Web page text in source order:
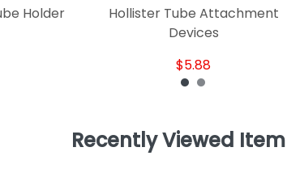
Holder
Hollister Tube Attachment
Devices
$5.88
Recently Viewed